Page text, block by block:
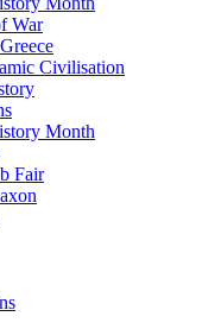
War
Civilisation
Month
Fair